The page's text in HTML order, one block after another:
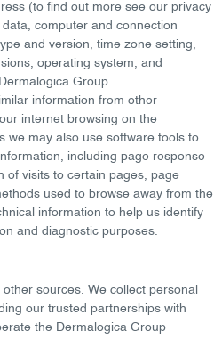
(to find out more see our privacy
computer and connection
and version, time zone setting,
operating system, and
Group
information from other
internet browsing on the
we may also use software tools to
including page response
of visits to certain pages, page
used to browse away from the
information to help us identify
and diagnostic purposes.
other sources. We collect personal
our trusted partnerships with
the Dermalogica Group